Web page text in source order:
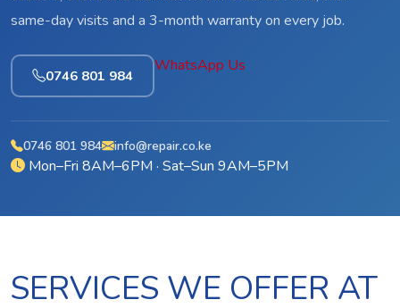
same-day visits and a 3-month warranty on every job.
0746 801 984
WhatsApp Us
0746 801 984 info@repair.co.ke
Mon–Fri 8AM–6PM · Sat–Sun 9AM–5PM
SERVICES WE OFFER AT